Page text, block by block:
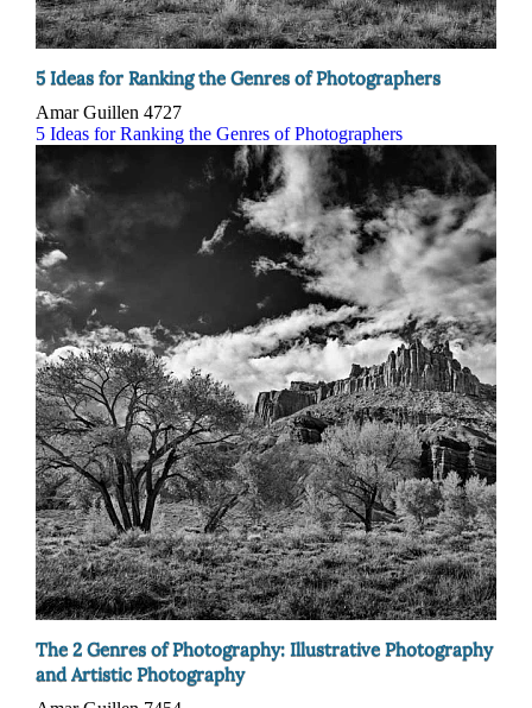
5 Ideas for Ranking the Genres of Photographers
Amar Guillen 4727
5 Ideas for Ranking the Genres of Photographers
The 2 Genres of Photography: Illustrative Photography
and Artistic Photography